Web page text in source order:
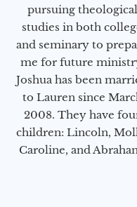
pursuing theological
studies in both
and seminary to
me for future
Joshua has been
to Lauren since
2008. They have
children: Lincoln,
Caroline, and